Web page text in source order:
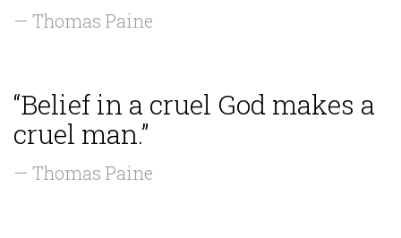
— Thomas Paine
“Belief in a cruel God makes a
cruel man.”
— Thomas Paine